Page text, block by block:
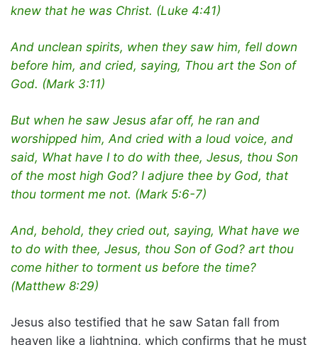
knew that he was Christ. (Luke 4:41)
And unclean spirits, when they saw him, fell down
before him, and cried, saying, Thou art the Son of
God. (Mark 3:11)
But when he saw Jesus afar off, he ran and
worshipped him, And cried with a loud voice, and
said, What have I to do with thee, Jesus, thou Son
of the most high God? I adjure thee by God, that
thou torment me not. (Mark 5:6-7)
And, behold, they cried out, saying, What have we
to do with thee, Jesus, thou Son of God? art thou
come hither to torment us before the time?
(Matthew 8:29)
Jesus also testified that he saw Satan fall from
heaven like a lightning, which confirms that he must